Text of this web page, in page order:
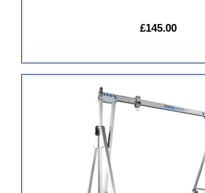
£145.00
ADD
CART